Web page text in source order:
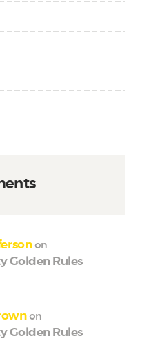
on
Golden Rules
on
Golden Rules